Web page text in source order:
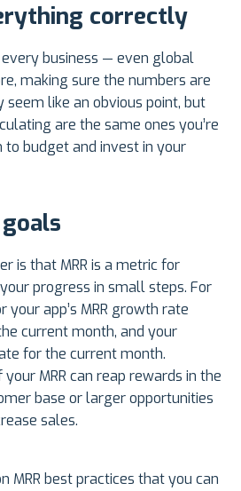
correctly
business — even global
making sure the numbers are
seem like an obvious point, but
are the same ones you’re
to budget and invest in your
is that MRR is a metric for
progress in small steps. For
app’s MRR growth rate
current month, and your
for the current month.
MRR can reap rewards in the
base or larger opportunities
sales.
MRR best practices that you can